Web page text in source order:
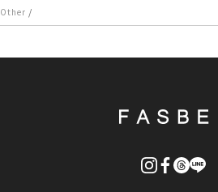
Other /